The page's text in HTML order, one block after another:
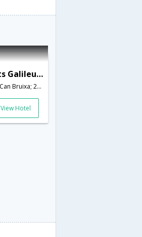
Sants-Les Corts Galileu - INH 22843
les Corts; Carrer de Can Bruixa; 22 B; 08028,Barcelona,ES,Spain
View Hotel